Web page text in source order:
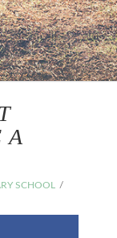
A
SCHOOL